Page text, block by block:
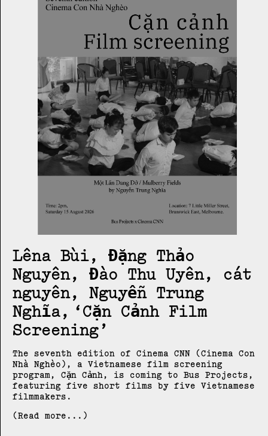
Lêna Bùi, Đặng Thảo
Nguyên, Đào Thu Uyên, cát
nguyên, Nguyễn Trung
Nghĩa
Cặn Cảnh Film
Screening
The seventh edition of Cinema CNN (Cinema Con
Nhà Nghèo), a Vietnamese film screening
program, Cặn Cảnh, is coming to Bus Projects,
featuring five short films by five Vietnamese
filmmakers.
(Read more...)